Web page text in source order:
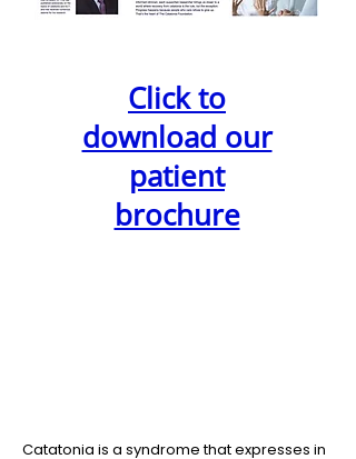
Click to
download our
patient
brochure
Catatonia is a syndrome that expresses in